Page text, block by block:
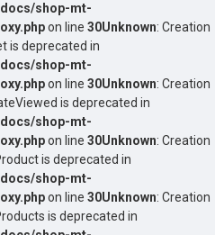
shop-mt-
on line 30Unknown: Creation
is deprecated in
shop-mt-
on line 30Unknown: Creation
is deprecated in
shop-mt-
on line 30Unknown: Creation
is deprecated in
shop-mt-
on line 30Unknown: Creation
is deprecated in